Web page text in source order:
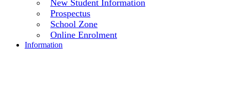
New Student Information
Prospectus
School Zone
Online Enrolment
Information